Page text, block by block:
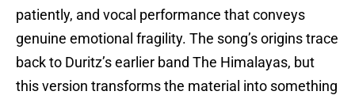
patiently, and vocal performance that conveys
genuine emotional fragility. The song’s origins trace
back to Duritz’s earlier band The Himalayas, but
this version transforms the material into something